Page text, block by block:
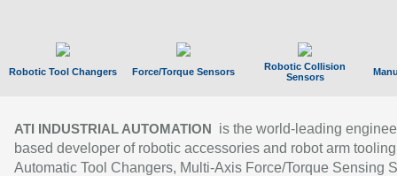
Robotic Tool Changers Force/Torque Sensors
Robotic Collision
Sensors
ATI INDUSTRIAL AUTOMATION
is the world-leading
based developer of robotic accessories and robot arm
Automatic Tool Changers, Multi-Axis Force/Torque Sensing